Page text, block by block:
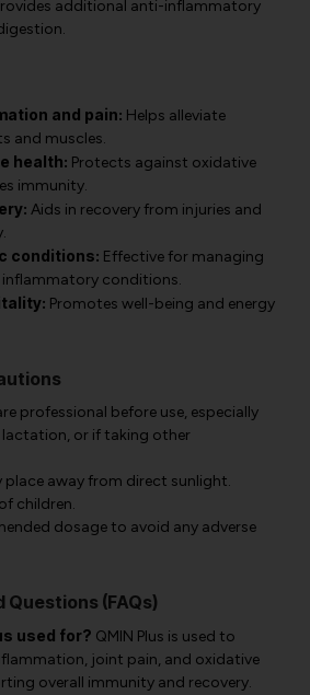
additional anti-inflammatory
and pain: Helps alleviate
and muscles.
health: Protects against oxidative
immunity.
Aids in recovery from injuries and
conditions: Effective for managing
conditions.
Promotes well-being and energy
professional before use, especially
or if taking other
place away from direct sunlight.
children.
dosage to avoid any adverse
(FAQs)
used for? QMIN Plus is used to
joint pain, and oxidative
overall immunity and recovery.